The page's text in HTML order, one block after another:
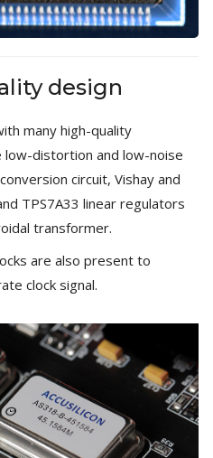
design
many high-quality
low-distortion and low-noise
circuit, Vishay and
TPS7A33 linear regulators
transformer.
are also present to
clock signal.